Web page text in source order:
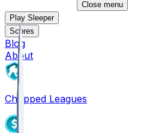
Close menu
Play Sleeper
Scores
Blog
About
Chopped Leagues